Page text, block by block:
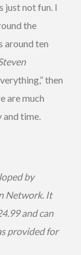
just not fun. I
the
around ten
Steven
then
are much
time.
by
Network. It
and can
provided for